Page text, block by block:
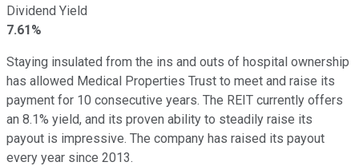
Dividend Yield
7.61%
Staying insulated from the ins and outs of hospital ownership
has allowed Medical Properties Trust to meet and raise its
payment for 10 consecutive years. The REIT currently offers
an 8.1% yield, and its proven ability to steadily raise its
payout is impressive. The company has raised its payout
every year since 2013.